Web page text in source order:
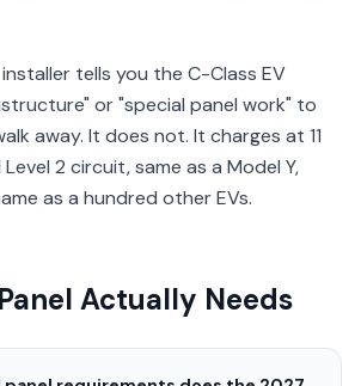
tells you the C-Class EV
or "special panel work" to
away. It does not. It charges at 11
2 circuit, same as a Model Y,
as a hundred other EVs.
Actually Needs